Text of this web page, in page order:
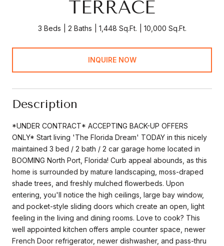
TERRACE
3 Beds 2 Baths 1,448 Sq.Ft. 10,000 Sq.Ft.
INQUIRE NOW
Description
*UNDER CONTRACT* ACCEPTING BACK-UP OFFERS
ONLY* Start living 'The Florida Dream' TODAY in this nicely
maintained 3 bed / 2 bath / 2 car garage home located in
BOOMING North Port, Florida! Curb appeal abounds, as this
home is surrounded by mature landscaping, moss-draped
shade trees, and freshly mulched flowerbeds. Upon
entering, you'll notice the high ceilings, large bay window,
and pocket-style sliding doors which create an open, light
feeling in the living and dining rooms. Love to cook? This
well appointed kitchen offers ample counter space, newer
French Door refrigerator, newer dishwasher, and pass-thru